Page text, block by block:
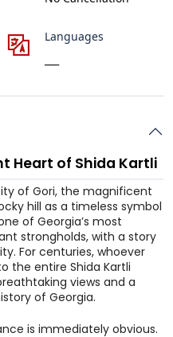
Languages
Heart of Shida Kartli
of Gori, the magnificent
hill as a timeless symbol
of Georgia’s most
strongholds, with a story
For centuries, whoever
the entire Shida Kartli
views and a
of Georgia.
is immediately obvious.